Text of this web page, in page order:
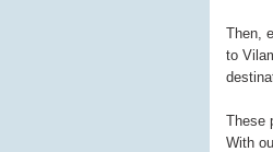
Then,
to
These
With